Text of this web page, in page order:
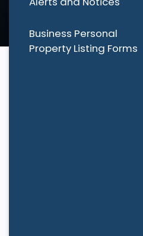
Business Personal
Property Listing Forms